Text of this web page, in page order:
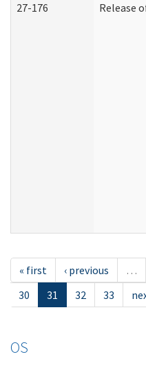
27-176 Release
« first ‹ previous …
30
31 32 33
OS